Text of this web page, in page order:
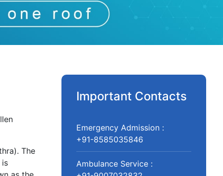
The
Important Contacts
Emergency Admission :
+91-8585035846
Ambulance Service :